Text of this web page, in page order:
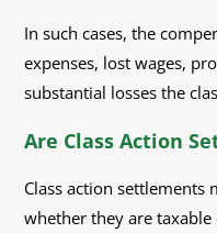
In such cases, the
expenses, lost wages,
substantial losses the
Are Class Action
Class action settlements
whether they are